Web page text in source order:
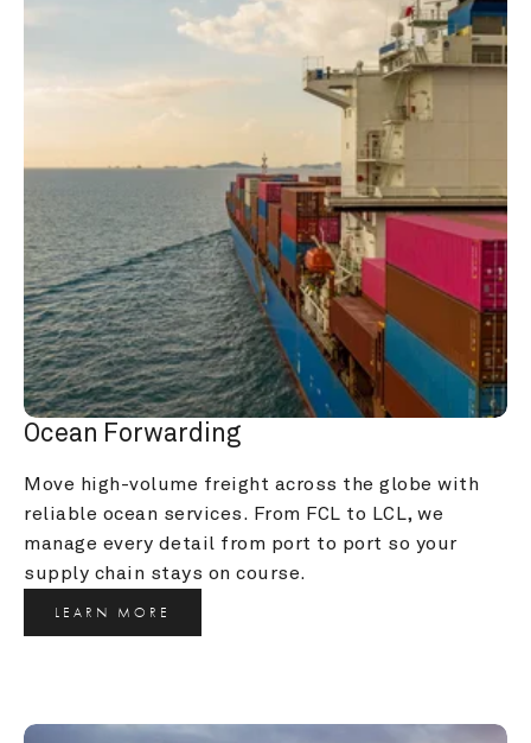
Ocean Forwarding
Move high-volume freight across the globe with
reliable ocean services. From FCL to LCL, we
manage every detail from port to port so your
supply chain stays on course.
LEARN MORE